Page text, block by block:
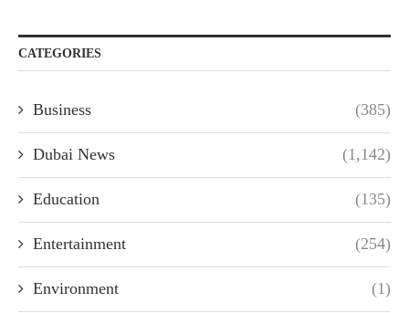
CATEGORIES
Business (385)
Dubai News (1,142)
Education (135)
Entertainment (254)
Environment (1)